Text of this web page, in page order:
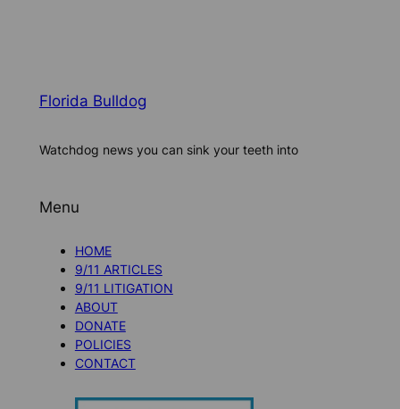
Florida Bulldog
Watchdog news you can sink your teeth into
Menu
HOME
9/11 ARTICLES
9/11 LITIGATION
ABOUT
DONATE
POLICIES
CONTACT